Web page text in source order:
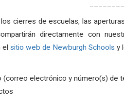
cierres de escuelas, las
directamente con
el sitio web de Newburgh Schools y
electrónico y número(s) de